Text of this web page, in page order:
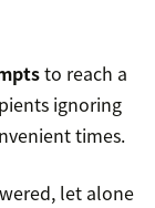
to reach a
ignoring
times.
let alone